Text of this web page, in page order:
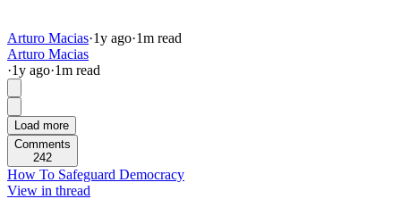
Arturo Macias·1y ago·1m read
Arturo Macias
·1y ago·1m read
Load more
Comments
242
How To Safeguard Democracy
View in thread